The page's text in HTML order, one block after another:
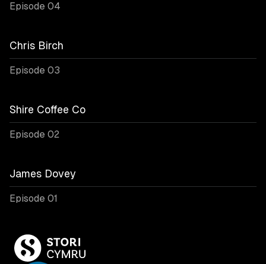
Episode 04
Chris Birch
Episode 03
Shire Coffee Co
Episode 02
James Dovey
Episode 01